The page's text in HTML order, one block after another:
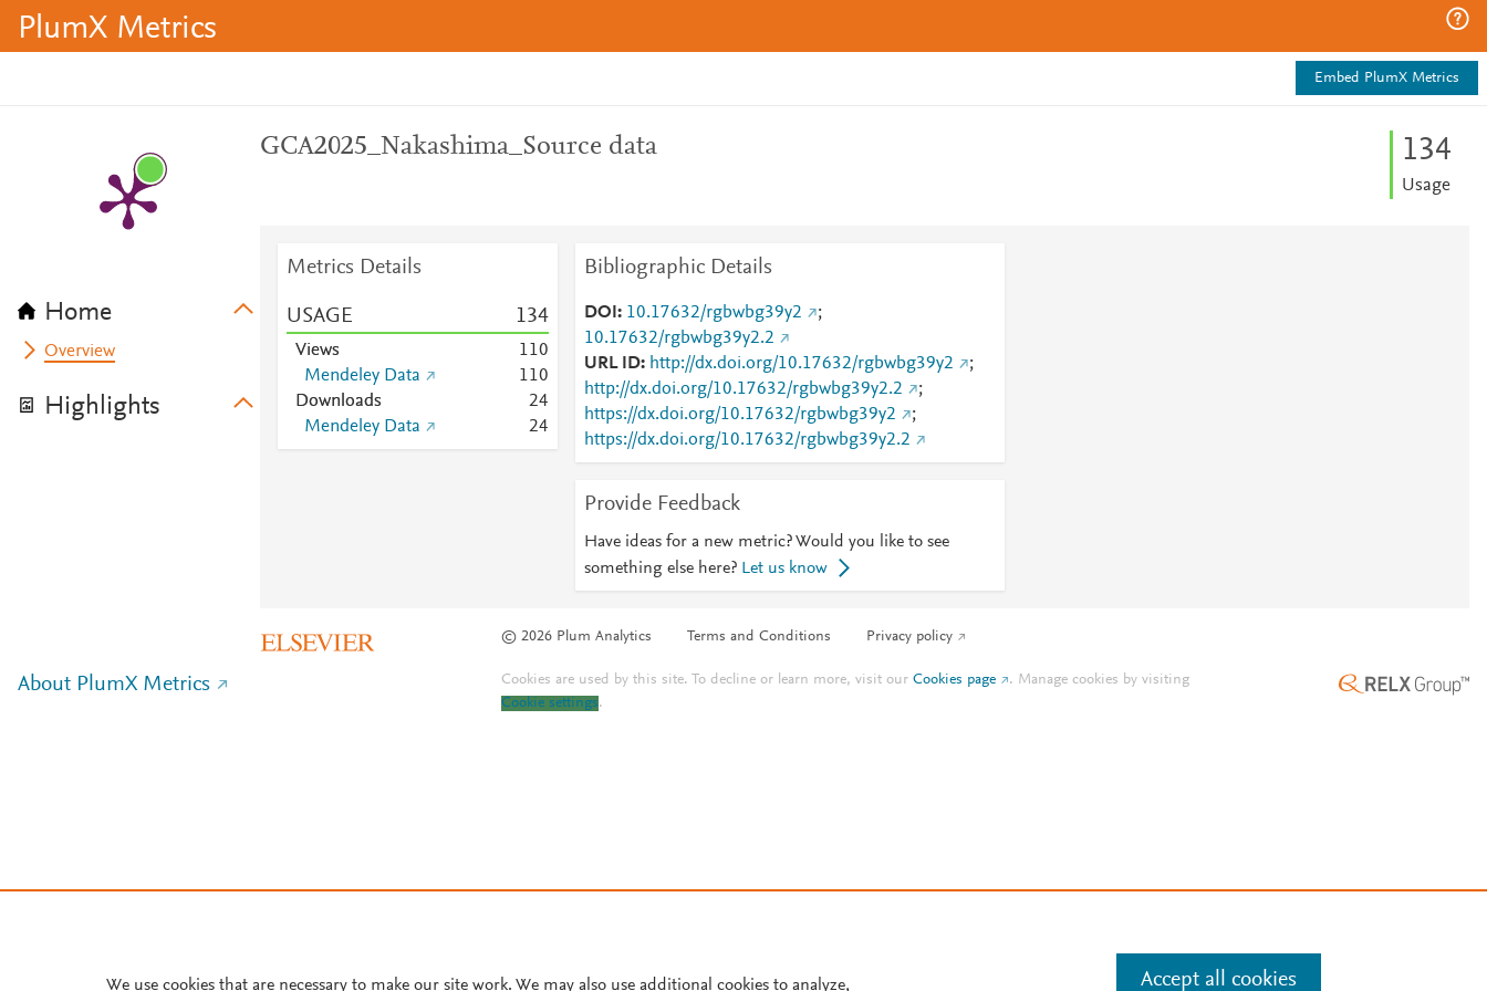
PlumX Metrics
Embed PlumX Metrics
Home
Overview
Highlights
GCA2025_Nakashima_Source data 134
Usage
Metrics Details
USAGE 134
Views 110
Mendeley Data
110
Downloads
24
Mendeley Data
24
Bibliographic Details
DOI 10.17632/rgbwbg39y2
;
10.17632/rgbwbg39y2.2
URL ID
http://dx.doi.org/10.17632/rgbwbg39y2
;
http://dx.doi.org/10.17632/rgbwbg39y2.2
;
https://dx.doi.org/10.17632/rgbwbg39y2
;
https://dx.doi.org/10.17632/rgbwbg39y2.2
Provide Feedback
Have ideas for a new metric? Would you like to see
something else here? Let us know
© 2026 Plum Analytics Terms and Conditions Privacy policy
About PlumX Metrics Cookies are used by this site. To decline or learn more, visit ourCookies page . Manage cookies by visiting
Cookie settings.
We use cookies that are necessary to make our site work. We may also use additional cookies to analyze, Accept all cookies